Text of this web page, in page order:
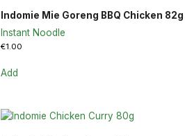
Indomie Mie Goreng BBQ Chicken 82g
Instant Noodle
€1.00
Add